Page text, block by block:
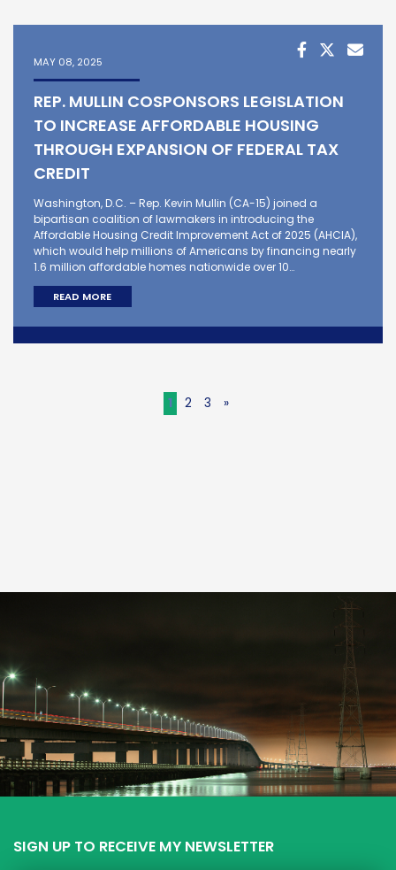
MAY 08, 2025
REP. MULLIN COSPONSORS LEGISLATION
TO INCREASE AFFORDABLE HOUSING
THROUGH EXPANSION OF FEDERAL TAX
CREDIT
Washington, D.C. – Rep. Kevin Mullin (CA-15) joined a
bipartisan coalition of lawmakers in introducing the
Affordable Housing Credit Improvement Act of 2025 (AHCIA),
which would help millions of Americans by financing nearly
1.6 million affordable homes nationwide over 10…
READ MORE
1 2 3 »
SIGN UP TO RECEIVE MY NEWSLETTER